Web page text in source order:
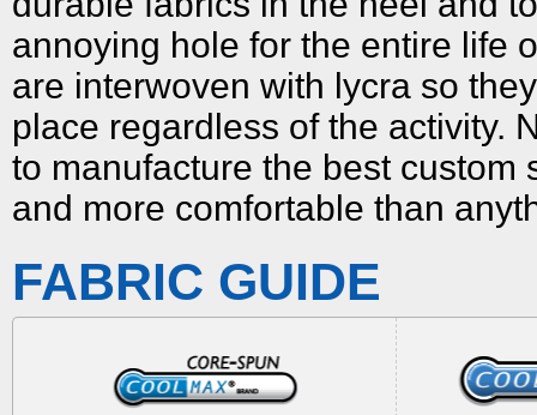
annoying hole for the entire life
are interwoven with lycra so
place regardless of the activity.
to manufacture the best custom
and more comfortable than
FABRIC GUIDE